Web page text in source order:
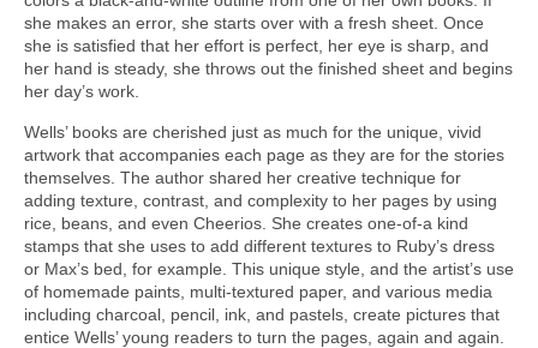
she makes an error, she starts over with a fresh sheet. Once
she is satisfied that her effort is perfect, her eye is sharp, and
her hand is steady, she throws out the finished sheet and begins
her day’s work.
Wells’ books are cherished just as much for the unique, vivid
artwork that accompanies each page as they are for the stories
themselves. The author shared her creative technique for
adding texture, contrast, and complexity to her pages by using
rice, beans, and even Cheerios. She creates one-of-a kind
stamps that she uses to add different textures to Ruby’s dress
or Max’s bed, for example. This unique style, and the artist’s use
of homemade paints, multi-textured paper, and various media
including charcoal, pencil, ink, and pastels, create pictures that
entice Wells’ young readers to turn the pages, again and again.